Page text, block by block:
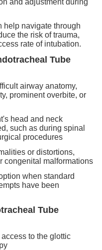
and adjustment during
help navigate through
the risk of trauma,
rate of intubation.
Tube
airway anatomy,
prominent overbite, or
head and neck
such as during spinal
procedures
or distortions,
congenital malformations
when standard
have been
Tube
to the glottic